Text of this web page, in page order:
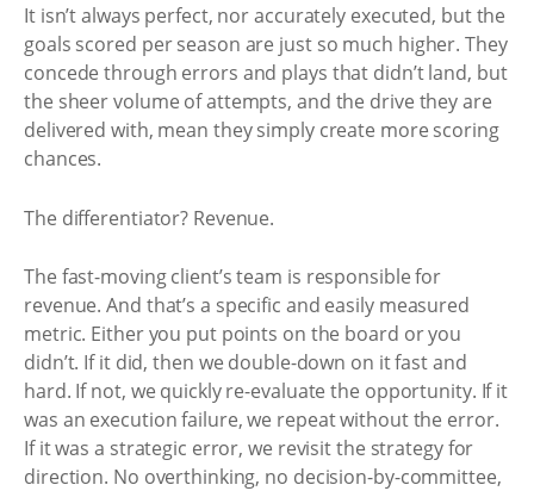
It isn’t always perfect, nor accurately executed, but the
goals scored per season are just so much higher. They
concede through errors and plays that didn’t land, but
the sheer volume of attempts, and the drive they are
delivered with, mean they simply create more scoring
chances.
The differentiator? Revenue.
The fast-moving client’s team is responsible for
revenue. And that’s a specific and easily measured
metric. Either you put points on the board or you
didn’t. If it did, then we double-down on it fast and
hard. If not, we quickly re-evaluate the opportunity. If it
was an execution failure, we repeat without the error.
If it was a strategic error, we revisit the strategy for
direction. No overthinking, no decision-by-committee,